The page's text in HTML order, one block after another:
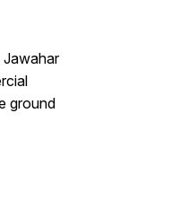
ground